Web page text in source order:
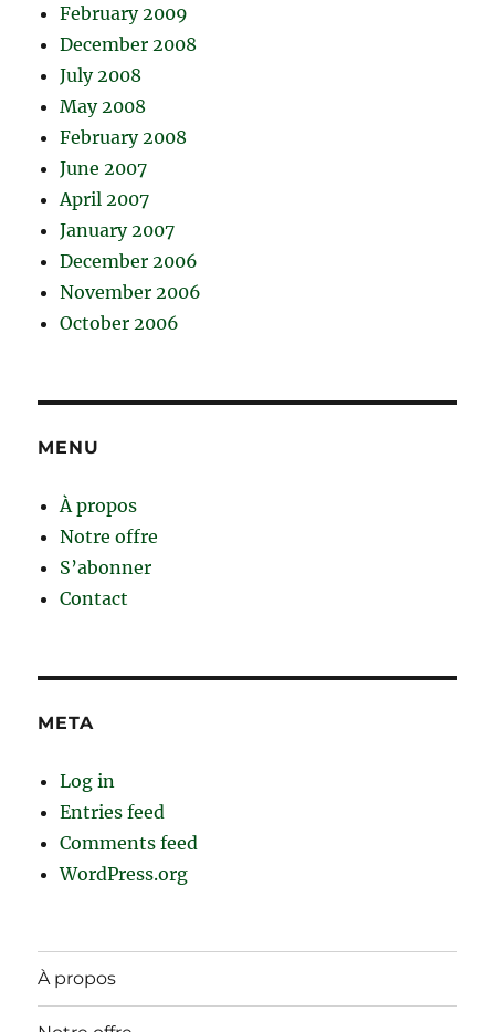
February 2009
December 2008
July 2008
May 2008
February 2008
June 2007
April 2007
January 2007
December 2006
November 2006
October 2006
MENU
À propos
Notre offre
S’abonner
Contact
META
Log in
Entries feed
Comments feed
WordPress.org
À propos